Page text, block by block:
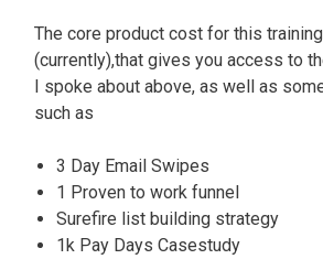
The core product cost for this
(currently),that gives you access to
I spoke about above, as well as
such as
3 Day Email Swipes
1 Proven to work funnel
Surefire list building strategy
1k Pay Days Casestudy